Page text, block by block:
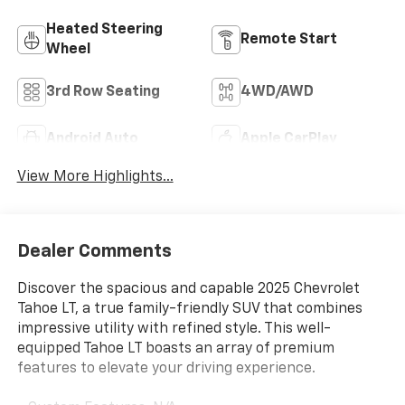
Heated Steering
Wheel
Remote Start
3rd Row Seating 4WD/AWD
Android Auto Apple CarPlay
View More Highlights...
Dealer Comments
Discover the spacious and capable 2025 Chevrolet
Tahoe LT, a true family-friendly SUV that combines
impressive utility with refined style. This well-
equipped Tahoe LT boasts an array of premium
features to elevate your driving experience.